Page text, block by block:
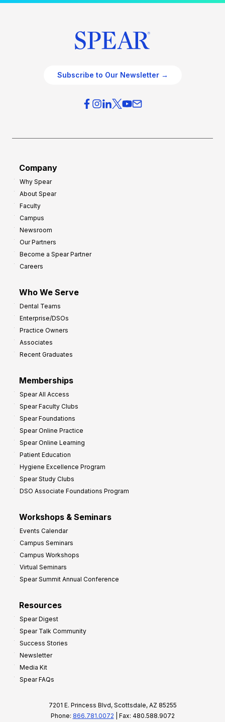
Subscribe to Our Newsletter →
Company
Why Spear
About Spear
Faculty
Campus
Newsroom
Our Partners
Become a Spear Partner
Careers
Who We Serve
Dental Teams
Enterprise/DSOs
Practice Owners
Associates
Recent Graduates
Memberships
Spear All Access
Spear Faculty Clubs
Spear Foundations
Spear Online Practice
Spear Online Learning
Patient Education
Hygiene Excellence Program
Spear Study Clubs
DSO Associate Foundations Program
Workshops & Seminars
Events Calendar
Campus Seminars
Campus Workshops
Virtual Seminars
Spear Summit Annual Conference
Resources
Spear Digest
Spear Talk Community
Success Stories
Newsletter
Media Kit
Spear FAQs
7201 E. Princess Blvd, Scottsdale, AZ 85255
Phone: 866.781.0072 | Fax: 480.588.9072